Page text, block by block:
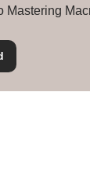
Mastering